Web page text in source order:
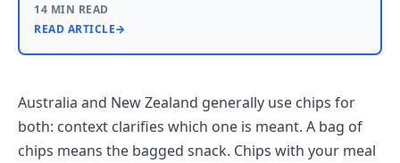
14 MIN READ
READ ARTICLE→
Australia and New Zealand generally use chips for
both: context clarifies which one is meant. A bag of
chips means the bagged snack. Chips with your meal